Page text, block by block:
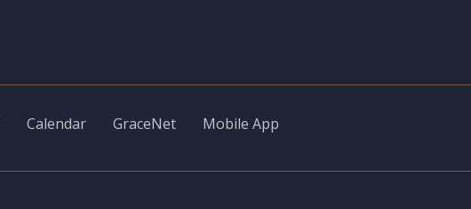
Calendar GraceNet Mobile App